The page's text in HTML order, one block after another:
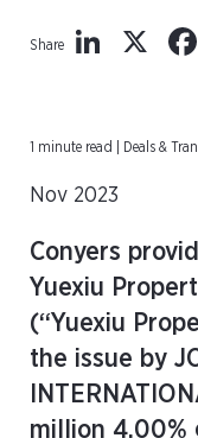
Share X
1 minute read | Deals &
Nov 2023
Conyers
Yuexiu
(“Yuexiu
the issue by
million 4.00%